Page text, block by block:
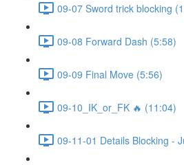
09-07 Sword trick blocking
09-08 Forward Dash (5:58)
09-09 Final Move (5:56)
09-10_IK_or_FK 🔥 (11:04)
09-11-01 Details Blocking -